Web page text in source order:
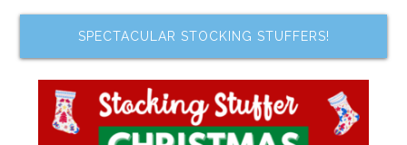
SPECTACULAR STOCKING STUFFERS!